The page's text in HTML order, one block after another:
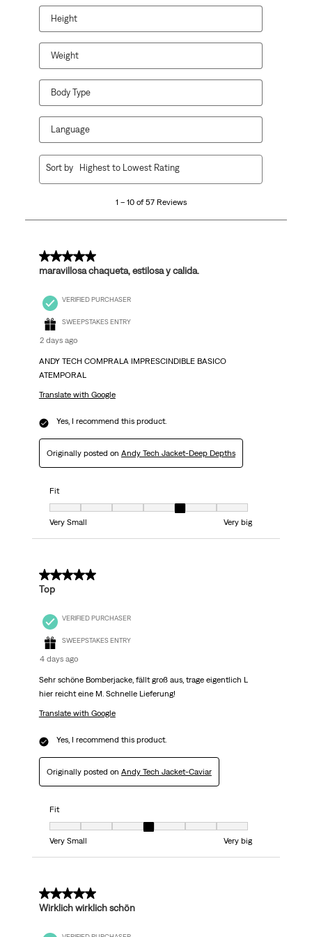
Height
Weight
Body Type
Language
57
1 – 10 of 57 Reviews
Sort by Highest to Lowest Rating
5 out of 5 stars.
maravillosa chaqueta, estilosa y calida.
VERIFIED PURCHASER
SWEEPSTAKES ENTRY
2 days ago
ANDY TECH COMPRALA IMPRESCINDIBLE BASICO
ATEMPORAL
Translate with Google
Yes, I recommend this product.
Originally posted on Andy Tech Jacket-Deep Depths
Fit
Fit, 5 out of 7, where 1 equals to Very Small and 7 equals to Very big
Very Small
Very big
5 out of 5 stars.
Top
VERIFIED PURCHASER
SWEEPSTAKES ENTRY
4 days ago
Sehr schöne Bomberjacke, fällt groß aus, trage eigentlich L
hier reicht eine M. Schnelle Lieferung!
Translate with Google
Yes, I recommend this product.
Originally posted on Andy Tech Jacket-Caviar
Fit
Fit, 4 out of 7, where 1 equals to Very Small and 7 equals to Very big
Very Small
Very big
5 out of 5 stars.
Wirklich wirklich schön